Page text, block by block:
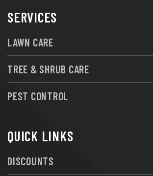
SERVICES
LAWN CARE
TREE & SHRUB CARE
PEST CONTROL
QUICK LINKS
DISCOUNTS